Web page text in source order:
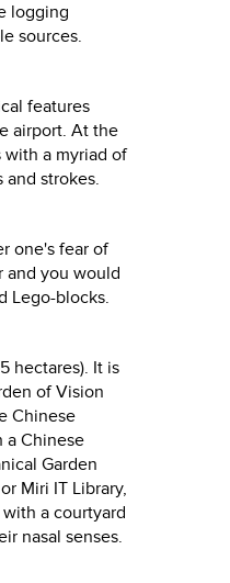
logging
sources.
features
airport. At the
with a myriad of
strokes.
one's fear of
and you would
Lego-blocks.
hectares). It is
of Vision
Chinese
a Chinese
Garden
Miri IT Library,
a courtyard
nasal senses.